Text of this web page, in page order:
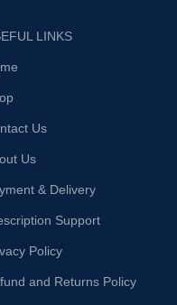
LINKS
Us
Us
& Delivery
Support
Policy
and Returns Policy